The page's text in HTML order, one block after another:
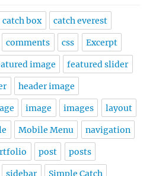
catch box catch everest
comments css Excerpt
image featured slider
header image
image images layout
Mobile Menu navigation
post posts
sidebar Simple Catch